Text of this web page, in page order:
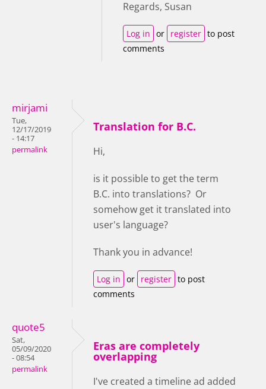
Regards, Susan
Log in or register to post
comments
mirjami
Tue,
12/17/2019
- 14:17
permalink
Translation for B.C.
Hi,
is it possible to get the term
B.C. into translations? Or
somehow get it translated into
user's language?
Thank you in advance!
Log in or register to post
comments
quote5
Sat,
05/09/2020
- 08:54
permalink
Eras are completely
overlapping
I've created a timeline ad added